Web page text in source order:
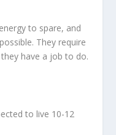
to spare, and
They require
have a job to do.
to live 10-12